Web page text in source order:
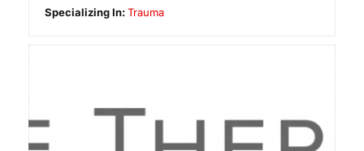
Specializing In:Trauma